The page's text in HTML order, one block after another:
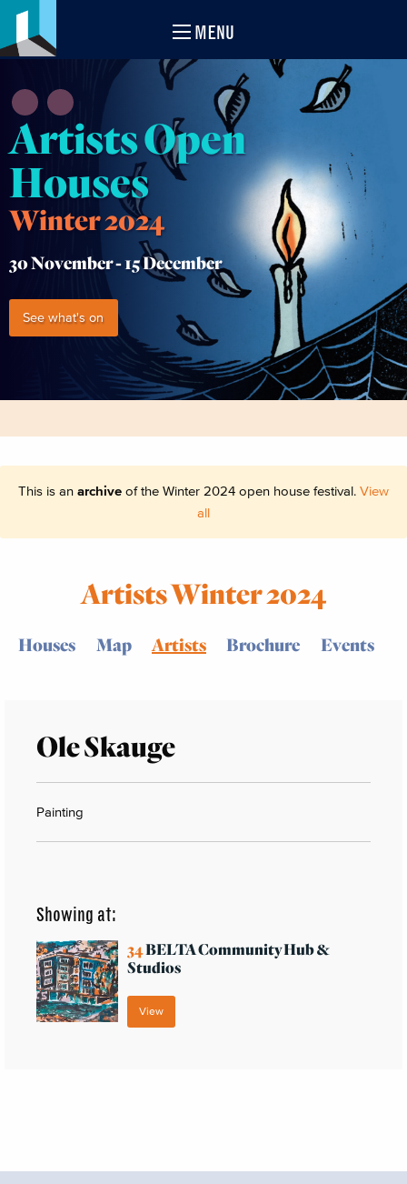
MENU
Artists Open
Houses
Winter 2024
30 November -15 December
See what's on
This is an archive of the Winter 2024 open house festival. View
all
Artists Winter 2024
Houses Map Artists Brochure Events
Ole Skauge
Painting
Showing at:
34BELTA Community Hub &
Studios
View